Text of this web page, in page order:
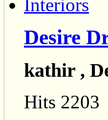
Desire
kathir ,
Hits 2203